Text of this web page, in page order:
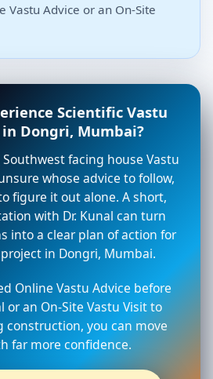
Vastu Advice or an On-Site
Scientific Vastu
in Dongri, Mumbai?
facing house Vastu
whose advice to follow,
figure it out alone. A short,
with Dr. Kunal can turn
into a clear plan of action for
in Dongri, Mumbai.
Online Vastu Advice before
or an On-Site Vastu Visit to
construction, you can move
far more confidence.